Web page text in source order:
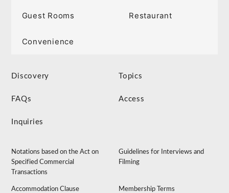
Guest Rooms Restaurant
Convenience
Discovery Topics
FAQs Access
Inquiries
Notations based on the Act on
Specified Commercial
Transactions
Guidelines for Interviews and
Filming
Accommodation Clause Membership Terms